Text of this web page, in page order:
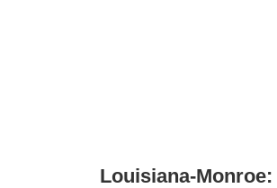
Louisiana-Monroe: